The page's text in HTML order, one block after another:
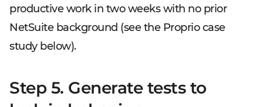
productive work in two weeks with no prior
NetSuite background (see the Proprio case
study below).
Step 5. Generate tests to